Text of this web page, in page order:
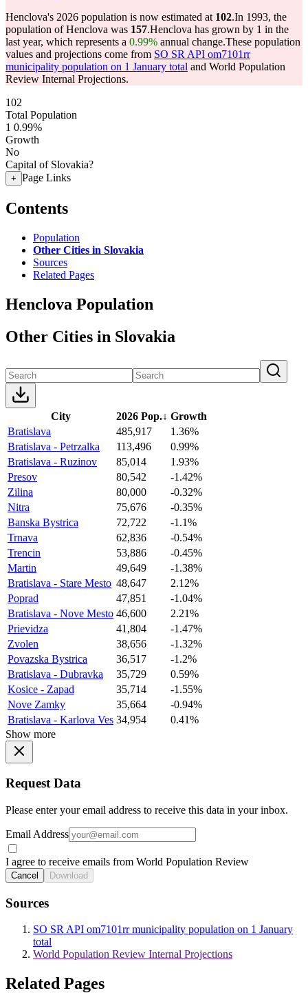
Henclova's 2026 population is now estimated at 102.In 1993, the
population of Henclova was 157.Henclova has grown by 1 in the
last year, which represents a 0.99% annual change.These population
values and projections come from SO SR API om7101rr
municipality population on 1 January total and World Population
Review Internal Projections.
102
Total Population
1 0.99%
Growth
No
Capital of Slovakia?
+ Page Links
Contents
Population
Other Cities in Slovakia
Sources
Related Pages
Henclova Population
Other Cities in Slovakia
City 2026 Pop.↓ Growth
Bratislava
485,917
1.36%
Bratislava - Petrzalka
113,496
0.99%
Bratislava - Ruzinov
85,014
1.93%
Presov
80,542
-1.42%
Zilina
80,000
-0.32%
Nitra
75,676
-0.35%
Banska Bystrica
72,722
-1.1%
Trnava
62,836
-0.54%
Trencin
53,886
-0.45%
Martin
49,649
-1.38%
Bratislava - Stare Mesto 48,647
2.12%
Poprad
47,851
-1.04%
Bratislava - Nove Mesto 46,600
2.21%
Prievidza
41,804
-1.47%
Zvolen
38,656
-1.32%
Povazska Bystrica
36,517
-1.2%
Bratislava - Dubravka
35,729
0.59%
Kosice - Zapad
35,714
-1.55%
Nove Zamky
35,664
-0.94%
Bratislava - Karlova Ves 34,954
0.41%
Show more
Request Data
Please enter your email address to receive this data in your inbox.
Email Address
I agree to receive emails from World Population Review
Cancel Download
Sources
SO SR API om7101rr municipality population on 1 January
total
World Population Review Internal Projections
Related Pages